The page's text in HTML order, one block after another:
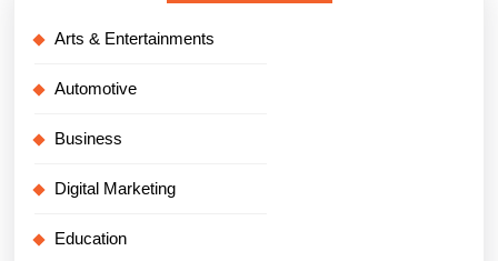
Arts & Entertainments
Automotive
Business
Digital Marketing
Education